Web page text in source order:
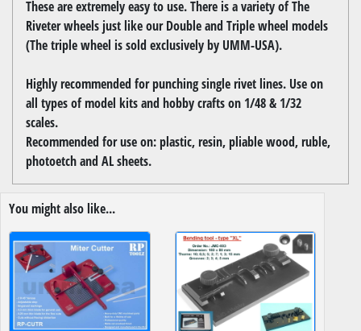
These are extremely easy to use. There is a variety of The
Riveter wheels just like our Double and Triple wheel models
(The triple wheel is sold exclusively by UMM-USA).
Highly recommended for punching single rivet lines. Use on
all types of model kits and hobby crafts on 1/48 & 1/32
scales.
Recommended for use on: plastic, resin, pliable wood, ruble,
photoetch and AL sheets.
You might also like...